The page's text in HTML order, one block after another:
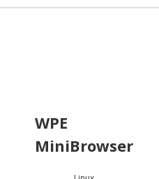
WPE
MiniBrowser